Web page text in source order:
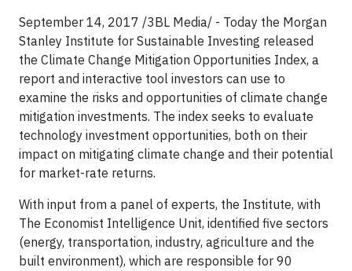
September 14, 2017 /3BL Media/ - Today the Morgan
Stanley Institute for Sustainable Investing released
the Climate Change Mitigation Opportunities Index, a
report and interactive tool investors can use to
examine the risks and opportunities of climate change
mitigation investments. The index seeks to evaluate
technology investment opportunities, both on their
impact on mitigating climate change and their potential
for market-rate returns.
With input from a panel of experts, the Institute, with
The Economist Intelligence Unit, identified five sectors
(energy, transportation, industry, agriculture and the
built environment), which are responsible for 90